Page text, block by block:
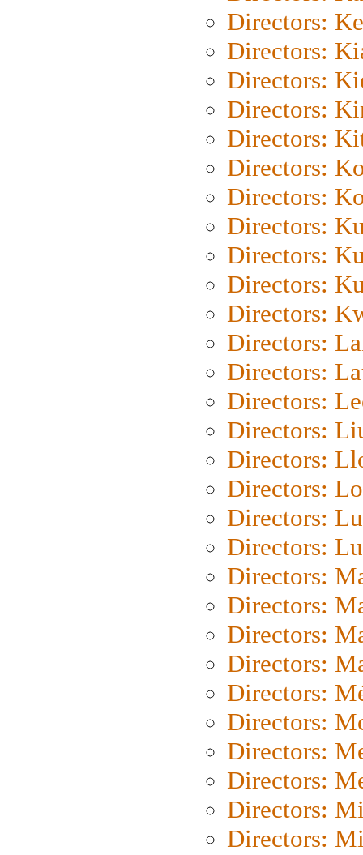
Directors:
Directors:
Directors:
Directors:
Directors:
Directors:
Directors:
Directors:
Directors:
Directors:
Directors:
Directors:
Directors:
Directors:
Directors:
Directors:
Directors:
Directors:
Directors:
Directors:
Directors:
Directors:
Directors:
Directors:
Directors:
Directors:
Directors:
Directors:
Directors: